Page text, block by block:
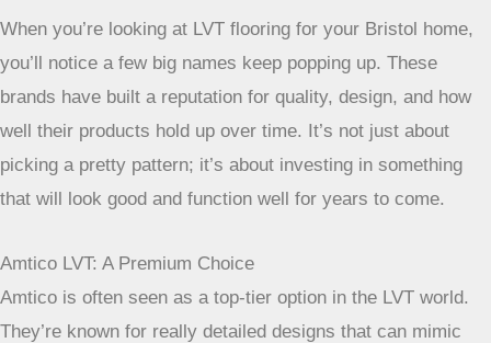
When you’re looking at LVT flooring for your Bristol home,
you’ll notice a few big names keep popping up. These
brands have built a reputation for quality, design, and how
well their products hold up over time. It’s not just about
that will look good and function well for years to come.
Amtico LVT: A Premium Choice